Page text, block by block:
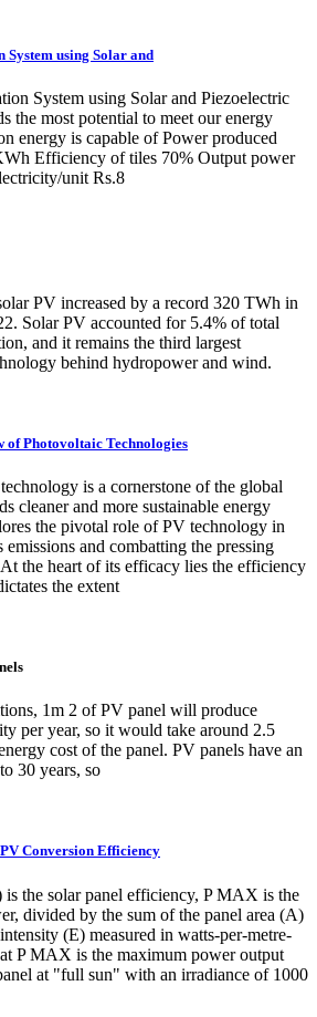
using Solar and
System using Solar and Piezoelectric
the most potential to meet our energy
energy is capable of Power produced
Efficiency of tiles 70% Output power
unit Rs.8
PV increased by a record 320 TWh in
Solar PV accounted for 5.4% of total
and it remains the third largest
behind hydropower and wind.
of Photovoltaic Technologies
is a cornerstone of the global
cleaner and more sustainable energy
the pivotal role of PV technology in
emissions and combatting the pressing
the heart of its efficacy lies the efficiency
the extent
1m 2 of PV panel will produce
per year, so it would take around 2.5
cost of the panel. PV panels have an
30 years, so
Conversion Efficiency
is the solar panel efficiency, P MAX is the
divided by the sum of the panel area (A)
(E) measured in watts-per-metre-
P MAX is the maximum power output
at "full sun" with an irradiance of 1000